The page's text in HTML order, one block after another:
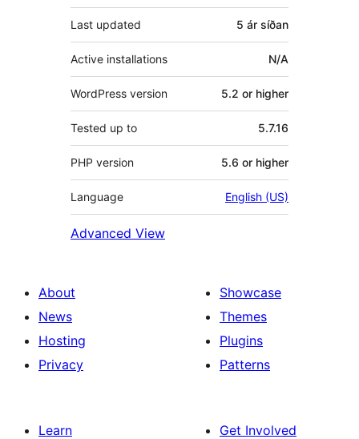
Last updated 5 ár síðan
Active installations N/A
WordPress version 5.2 or higher
Tested up to 5.7.16
PHP version 5.6 or higher
Language English (US)
Advanced View
About
News
Hosting
Privacy
Showcase
Themes
Plugins
Patterns
Learn
Get Involved